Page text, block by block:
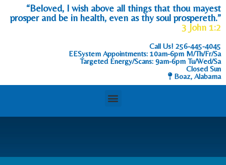
“Beloved, I wish above all things that thou mayest
prosper and be in health, even as thy soul prospereth.”
3 John 1:2
Call Us! 256-445-4045
EESystem Appointments: 10am-6pm M/Th/Fr/Sa
Targeted Energy/Scans: 9am-6pm Tu/Wed/Sa
Closed Sun
Boaz, Alabama